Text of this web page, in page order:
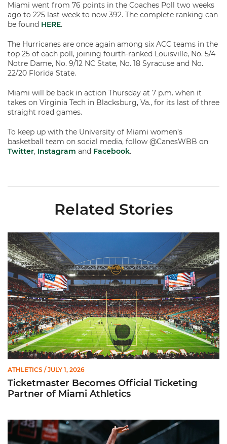
Miami went from 76 points in the Coaches Poll two weeks
ago to 225 last week to now 392. The complete ranking can
be found HERE.
The Hurricanes are once again among six ACC teams in the
top 25 of each poll, joining fourth-ranked Louisville, No. 5/4
Notre Dame, No. 9/12 NC State, No. 18 Syracuse and No.
22/20 Florida State.
Miami will be back in action Thursday at 7 p.m. when it
takes on Virginia Tech in Blacksburg, Va., for its last of three
straight road games.
To keep up with the University of Miami women’s
basketball team on social media, follow @CanesWBB on
Twitter, Instagram and Facebook.
Related Stories
Ticketmaster Becomes Official Ticketing Partner of Miami
ATHLETICS / JULY 1, 2026
Ticketmaster Becomes Official Ticketing
Partner of Miami Athletics
Miami Women’s Basketball Slated to Face Florida Gators in